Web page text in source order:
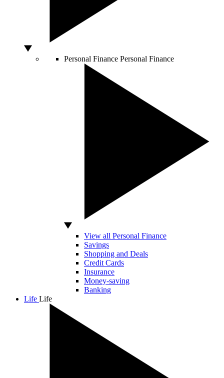
Personal Finance Personal Finance
View all Personal Finance
Savings
Shopping and Deals
Credit Cards
Insurance
Money-saving
Banking
Life Life